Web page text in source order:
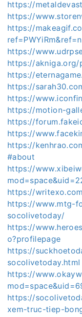
https://
https://
https://
https://
https://akniga.org/
https://
https://
https://
https://motion-
https://
https://
https://
#about
https://
https://
https://www.mtg-
socolivetoday/
https://
o?profilepage
https://
socolivetoday.html
https://
https://
xem-truc-tiep-